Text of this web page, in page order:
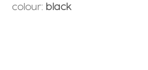
colour: black